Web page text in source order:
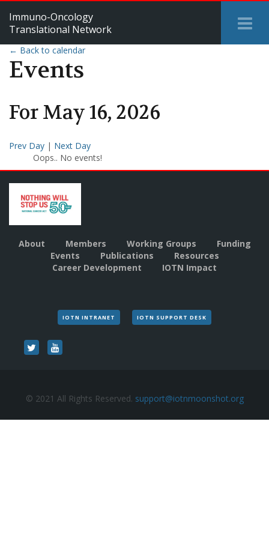
Immuno-Oncology
Translational Network
← Back to calendar
Events
ForMay16, 2026
Prev Day | Next Day
Oops.. No events!
About Members Working Groups
Funding
Events
Publications
Resources
Career Development
IOTN Impact
IOTN INTRANET IOTN SUPPORT DESK
© 2021 All Rights Reserved. support@iotnmoonshot.org